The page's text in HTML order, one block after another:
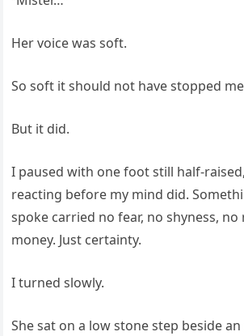
Her voice was soft.
So soft it should not have stopped
But it did.
I paused with one foot still half-
reacting before my mind did.
spoke carried no fear, no shyness,
money. Just certainty.
I turned slowly.
She sat on a low stone step beside